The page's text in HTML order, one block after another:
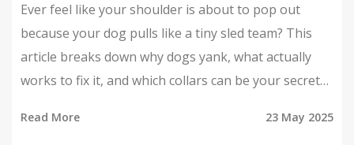
Ever feel like your shoulder is about to pop out
because your dog pulls like a tiny sled team? This
article breaks down why dogs yank, what actually
works to fix it, and which collars can be your secret
making walks way more enjoyable for both of you.
Read More 23 May 2025